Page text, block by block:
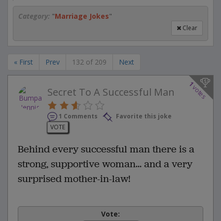
Category: "Marriage Jokes"
Clear
« First Prev 132 of 209 Next
1
votes
Secret To A Successful Man
1 Comments
Favorite this joke
VOTE
Behind every successful man there is a
strong, supportive woman... and a very
surprised mother-in-law!
Vote: